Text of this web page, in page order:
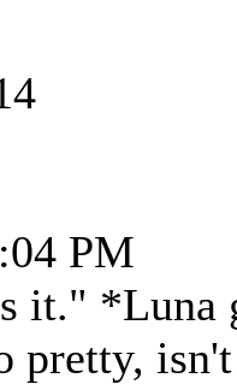
PM
it." *Luna
pretty,